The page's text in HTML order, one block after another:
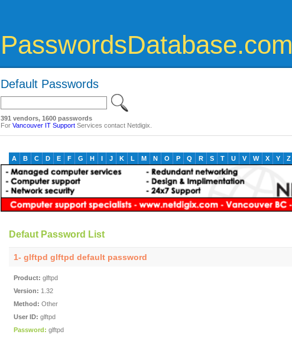
PasswordsDatabase.com
Default Passwords
391 vendors, 1600 passwords
For Vancouver IT SupportServices contact Netdigix.
A B C D E F G H I J K L M N O P Q R S T U V W X Y Z
Defaut Password List
1- glftpd glftpd default password
Product: glftpd
Version: 1.32
Method: Other
User ID: glftpd
Password: glftpd